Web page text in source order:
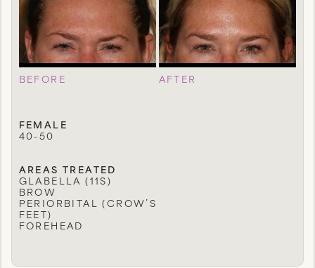
BEFORE AFTER
FEMALE
40-50
AREAS TREATED
GLABELLA (11S)
BROW
PERIORBITAL (CROW’S
FEET)
FOREHEAD